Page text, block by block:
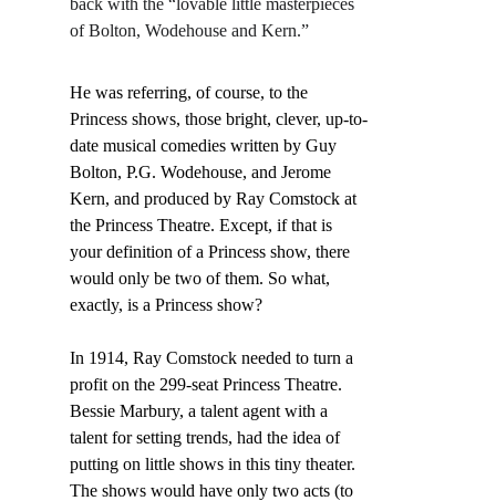
back with the “lovable little masterpieces
of Bolton, Wodehouse and Kern.”
He was referring, of course, to the
Princess shows, those bright, clever, up-to-
date musical comedies written by Guy
Bolton, P.G. Wodehouse, and Jerome
Kern, and produced by Ray Comstock at
the Princess Theatre. Except, if that is
your definition of a Princess show, there
would only be two of them. So what,
exactly, is a Princess show?
In 1914, Ray Comstock needed to turn a
profit on the 299-seat Princess Theatre.
Bessie Marbury, a talent agent with a
talent for setting trends, had the idea of
putting on little shows in this tiny theater.
The shows would have only two acts (to